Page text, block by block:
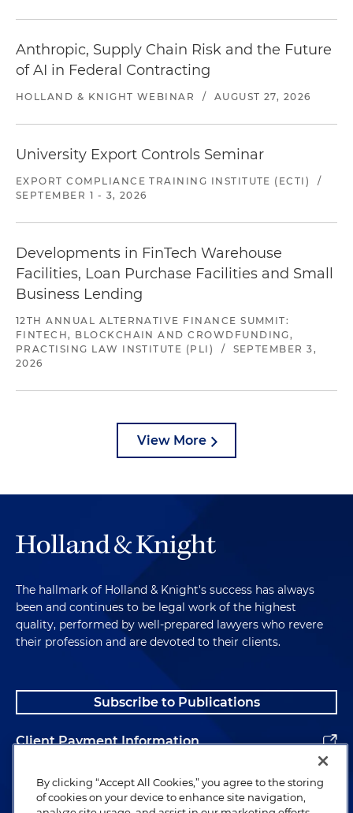
Anthropic, Supply Chain Risk and the Future
of AI in Federal Contracting
HOLLAND & KNIGHT WEBINAR / AUGUST 27, 2026
University Export Controls Seminar
EXPORT COMPLIANCE TRAINING INSTITUTE (ECTI)
/
SEPTEMBER 1 - 3, 2026
Developments in FinTech Warehouse
Facilities, Loan Purchase Facilities and Small
Business Lending
12TH ANNUAL ALTERNATIVE FINANCE SUMMIT:
FINTECH, BLOCKCHAIN AND CROWDFUNDING,
PRACTISING LAW INSTITUTE (PLI)
/
SEPTEMBER 3,
2026
View More
The hallmark of Holland & Knight's success has always
been and continues to be legal work of the highest
quality, performed by well-prepared lawyers who revere
their profession and are devoted to their clients.
Subscribe to Publications
Client Payment Information
Alumni
By clicking “Accept All Cookies,” you agree to the storing
of cookies on your device to enhance site navigation,